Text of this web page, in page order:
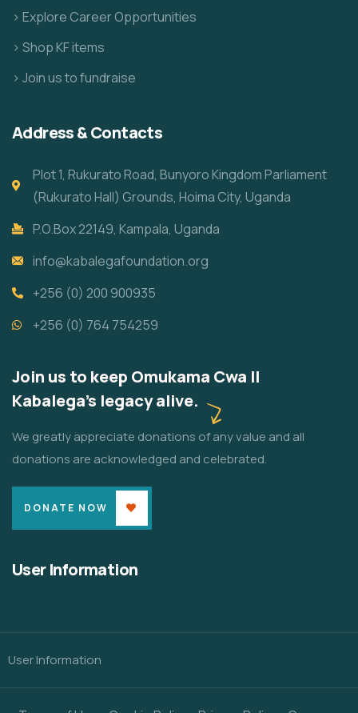
> Explore Career Opportunities
> Shop KF items
> Join us to fundraise
Address & Contacts
Plot 1, Rukurato Road, Bunyoro Kingdom Parliament
(Rukurato Hall) Grounds, Hoima City, Uganda
P.O.Box 22149, Kampala, Uganda
info@kabalegafoundation.org
+256 (0) 200 900935
+256 (0) 764 754259
Join us to keep Omukama Cwa II
Kabalega's legacy alive.
We greatly appreciate donations of any value and all
donations are acknowledged and celebrated.
DONATE NOW
User Information
User Information